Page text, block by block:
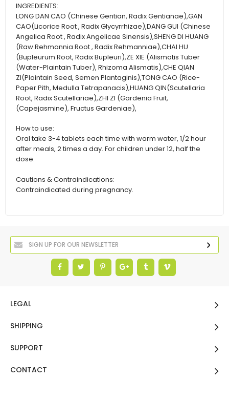
INGREDIENTS:
LONG DAN CAO (Chinese Gentian, Radix Gentianae),GAN
CAO(Licorice Root , Radix Glycyrrhizae),DANG GUI (Chinese
Angelica Root , Radix Angelicae Sinensis),SHENG DI HUANG
(Raw Rehmannia Root , Radix Rehmanniae),CHAI HU
(Bupleurum Root, Radix Bupleuri),ZE XIE (Alismatis Tuber
(Water-Plaintain Tuber), Rhizoma Alismatis),CHE QIAN
ZI(Plaintain Seed, Semen Plantaginis),TONG CAO (Rice-
Paper Pith, Medulla Tetrapanacis),HUANG QIN(Scutellaria
Root, Radix Scutellariae),ZHI ZI (Gardenia Fruit,
(Capejasmine), Fructus Gardeniae),
How to use:
Oral take 3-4 tablets each time with warm water, 1/2 hour
after meals, 2 times a day. For children under 12, half the
dose.
Cautions & Contraindications:
Contraindicated during pregnancy.
LEGAL
SHIPPING
SUPPORT
CONTACT